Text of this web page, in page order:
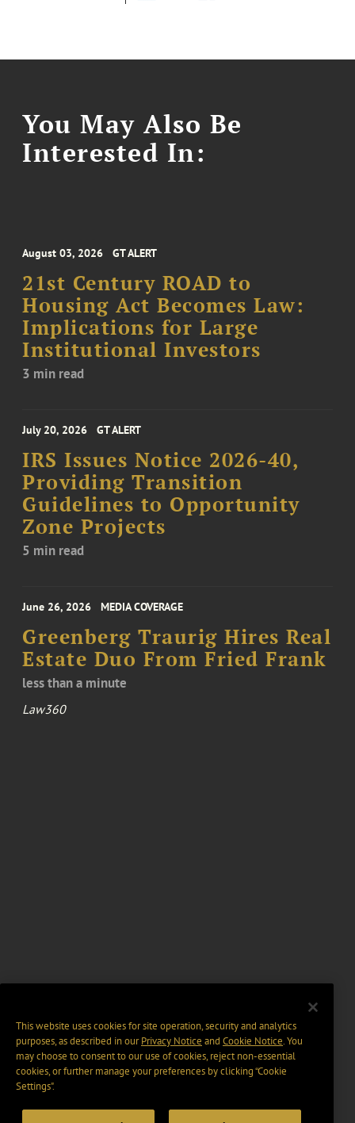
You May Also Be
Interested In:
August 03, 2026 GT ALERT
21st Century ROAD to
Housing Act Becomes Law:
Implications for Large
Institutional Investors
3 min read
July 20, 2026 GT ALERT
IRS Issues Notice 2026-40,
Providing Transition
Guidelines to Opportunity
Zone Projects
5 min read
June 26, 2026 MEDIA COVERAGE
Greenberg Traurig Hires Real
Estate Duo From Fried Frank
less than a minute
Law360
This website uses cookies for site operation, security and analytics
purposes, as described in ourPrivacy Notice and Cookie Notice. You
may choose to consent to our use of cookies, reject non-essential
cookies, or further manage your preferences by clicking “Cookie
Settings".